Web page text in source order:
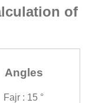
of
Angles
Fajr : 15 °